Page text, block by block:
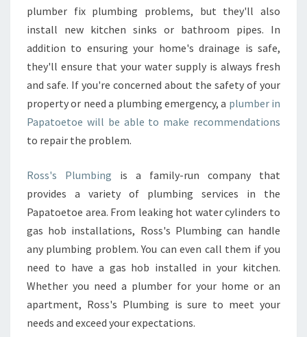
plumber fix plumbing problems, but they'll also
install new kitchen sinks or bathroom pipes. In
addition to ensuring your home's drainage is safe,
they'll ensure that your water supply is always fresh
and safe. If you're concerned about the safety of your
property or need a plumbing emergency, a plumber in
Papatoetoe will be able to make recommendations
to repair the problem.
Ross's Plumbing is a family-run company that
provides a variety of plumbing services in the
Papatoetoe area. From leaking hot water cylinders to
gas hob installations, Ross's Plumbing can handle
any plumbing problem. You can even call them if you
need to have a gas hob installed in your kitchen.
Whether you need a plumber for your home or an
apartment, Ross's Plumbing is sure to meet your
needs and exceed your expectations.